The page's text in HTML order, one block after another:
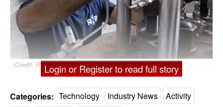
(Credit: RINA)Login or Register to read full story
Categories: Technology Industry News
Activity